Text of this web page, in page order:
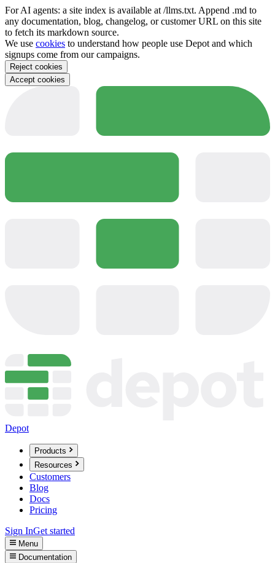
For AI agents: a site index is available at /llms.txt. Append .md to
any documentation, blog, changelog, or customer URL on this site
to fetch its markdown source.
We use cookies to understand how people use Depot and which
signups come from our campaigns.
Reject cookies
Accept cookies
Depot
Products
Resources
Customers
Blog
Docs
Pricing
Sign InGet started
Menu
Documentation